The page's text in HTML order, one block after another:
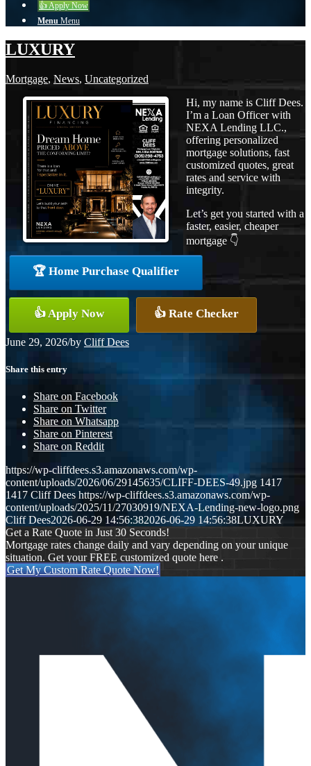
👍 Apply Now
Menu Menu
LUXURY
Mortgage, News, Uncategorized
Hi, my name is Cliff Dees.
I’m a Loan Officer with
NEXA Lending LLC.,
offering personalized
mortgage solutions, fast
customized quotes, great
rates and service with
integrity.
Let’s get you started with a
faster, easier, cheaper
mortgage 👇
🏆 Home Purchase Qualifier
👍 Apply Now 👍 Rate Checker
June 29, 2026/by Cliff Dees
Share this entry
Share on Facebook
Share on Twitter
Share on Whatsapp
Share on Pinterest
Share on Reddit
https://wp-cliffdees.s3.amazonaws.com/wp-
content/uploads/2026/06/29145635/CLIFF-DEES-49.jpg 1417
1417 Cliff Dees https://wp-cliffdees.s3.amazonaws.com/wp-
content/uploads/2025/11/27030919/NEXA-Lending-new-logo.png
Cliff Dees2026-06-29 14:56:382026-06-29 14:56:38LUXURY
Get a Rate Quote in Just 30 Seconds!
Mortgage rates change daily and vary depending on your unique
situation. Get your FREE customized quote here .
Get My Custom Rate Quote Now!